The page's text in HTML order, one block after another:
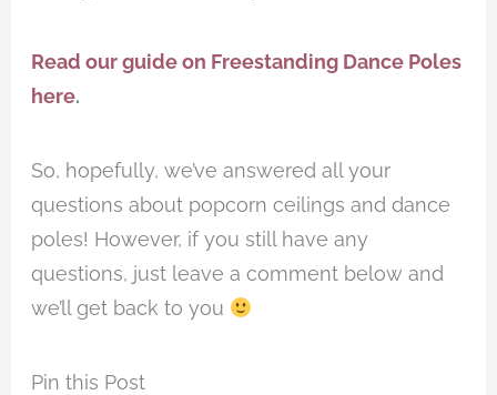
Read our guide on Freestanding Dance Poles
here.
So, hopefully, we’ve answered all your
questions about popcorn ceilings and dance
poles! However, if you still have any
questions, just leave a comment below and
we’ll get back to you
Pin this Post